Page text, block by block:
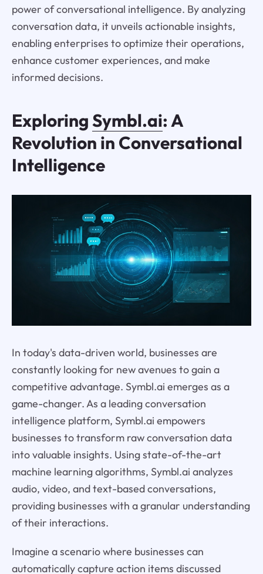
power of conversational intelligence. By analyzing
conversation data, it unveils actionable insights,
enabling enterprises to optimize their operations,
enhance customer experiences, and make
informed decisions.
ExploringSymbl.ai: A
Revolution in Conversational
Intelligence
In today's data-driven world, businesses are
constantly looking for new avenues to gain a
competitive advantage. Symbl.ai emerges as a
game-changer. As a leading conversation
intelligence platform, Symbl.ai empowers
businesses to transform raw conversation data
into valuable insights. Using state-of-the-art
machine learning algorithms, Symbl.ai analyzes
audio, video, and text-based conversations,
providing businesses with a granular understanding
of their interactions.
Imagine a scenario where businesses can
automatically capture action items discussed